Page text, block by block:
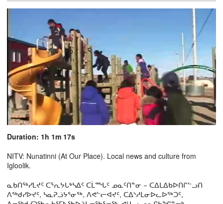
Duration: 1h 1m 17s
NITV: Nunatinni (At Our Place). Local news and culture from
Igloolik.
ᓇᑲᑎᖅᓯᒪᔪᑦ ᑕᕐᕆᔭᒐᒃᓴᐃᑦ ᑕᒫᙵᑦ ᓄᓇᑦᑎᓐᓂ − ᑕᐃᒪᐃᑲᐅᑎᒋᓪᓗᑎ
ᐱᖅᑯᓯᐅᔪᑦ, ᓴᓇᕈᓘᔭᕐᓂᖅ, ᐱᕙᓪᓕᐊᔪᑦ, ᑕᐃᔅᓱᒪᓂᐅᓚᐅᖅᑐᑦ,